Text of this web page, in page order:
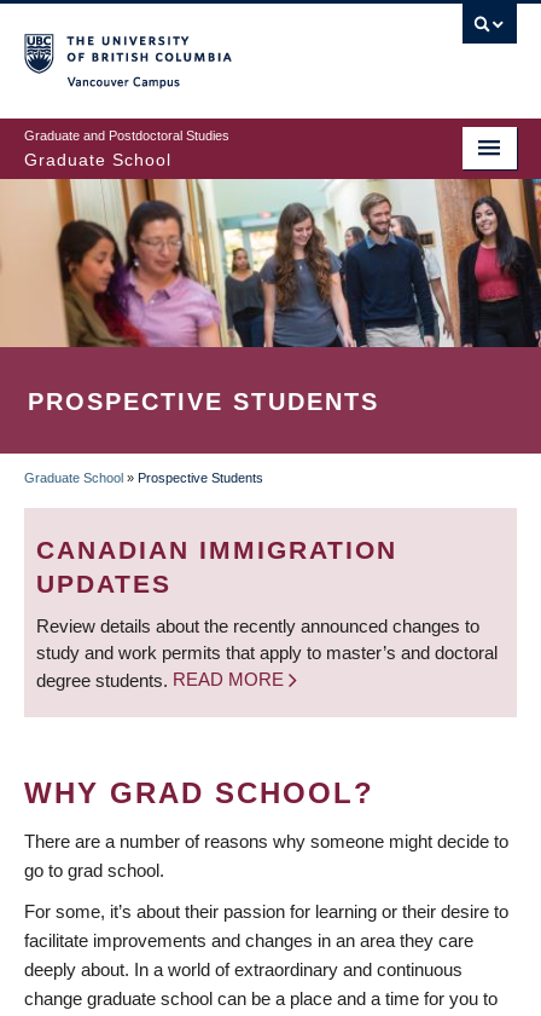
to
main
content
Graduate and Postdoctoral Studies
Graduate School
PROSPECTIVE STUDENTS
BREADCRUMB
Graduate School » Prospective Students
CANADIAN IMMIGRATION
UPDATES
Review details about the recently announced changes to
study and work permits that apply to master’s and doctoral
degree students. READ MORE
WHY GRAD SCHOOL?
There are a number of reasons why someone might decide to
go to grad school.
For some, it’s about their passion for learning or their desire to
facilitate improvements and changes in an area they care
deeply about. In a world of extraordinary and continuous
change graduate school can be a place and a time for you to